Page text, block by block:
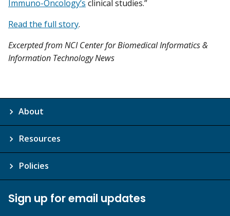
Immuno-Oncology’s clinical studies.”
Read the full story.
Excerpted from NCI Center for Biomedical Informatics &
Information Technology News
About
Resources
Policies
Sign up for email updates